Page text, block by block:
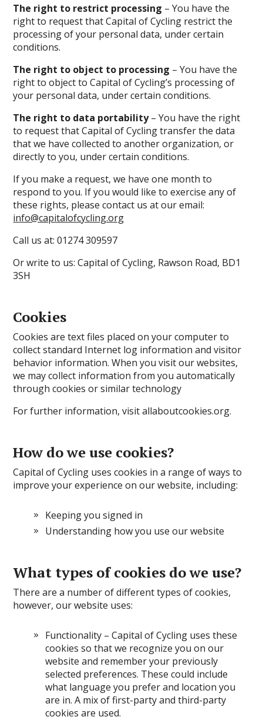
The right to restrict processing – You have the
right to request that Capital of Cycling restrict the
processing of your personal data, under certain
conditions.
The right to object to processing – You have the
right to object to Capital of Cycling’s processing of
your personal data, under certain conditions.
The right to data portability– You have the right
to request that Capital of Cycling transfer the data
that we have collected to another organization, or
directly to you, under certain conditions.
If you make a request, we have one month to
respond to you. If you would like to exercise any of
these rights, please contact us at our email:
info@capitalofcycling.org
Call us at:01274 309597
Or write to us: Capital of Cycling, Rawson Road, BD1
3SH
Cookies
Cookies are text files placed on your computer to
collect standard Internet log information and visitor
behavior information. When you visit our websites,
we may collect information from you automatically
through cookies or similar technology
For further information, visit allaboutcookies.org.
How do we use cookies?
Capital of Cycling uses cookies in a range of ways to
improve your experience on our website, including:
Keeping you signed in
Understanding how you use our website
What types of cookies do we use?
There are a number of different types of cookies,
however, our website uses:
Functionality – Capital of Cycling uses these
cookies so that we recognize you on our
website and remember your previously
selected preferences. These could include
what language you prefer and location you
are in. A mix of first-party and third-party
cookies are used.